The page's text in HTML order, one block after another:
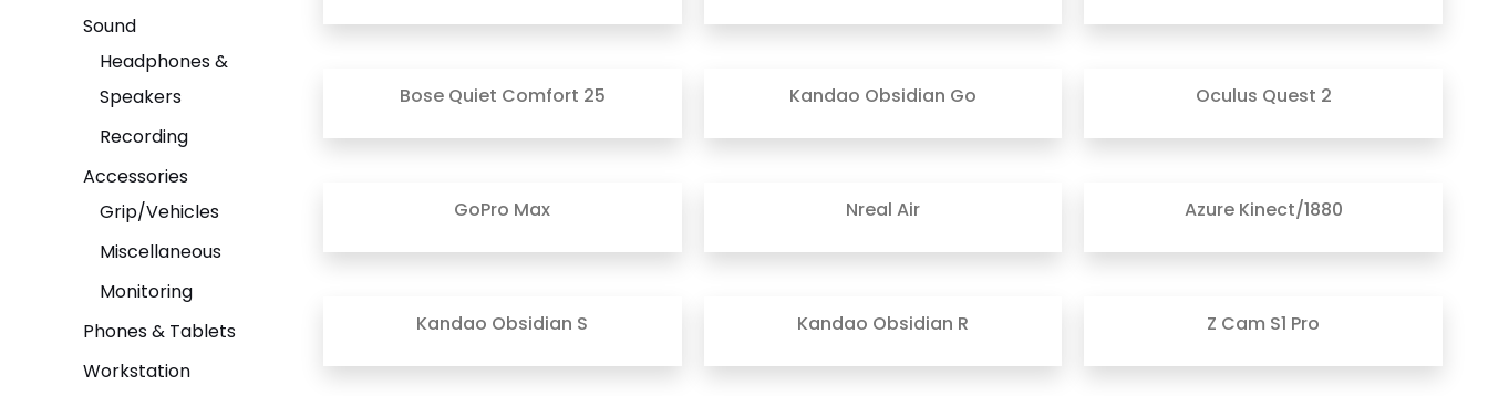
Sound
Headphones &
Speakers
Recording
Accessories
Grip/Vehicles
Miscellaneous
Monitoring
Phones & Tablets
Workstation
Bose Quiet Comfort 25 Kandao Obsidian Go Oculus Quest 2
GoPro Max Nreal Air Azure Kinect/1880
Kandao Obsidian S Kandao Obsidian R Z Cam S1 Pro